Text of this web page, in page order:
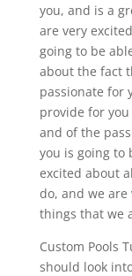
you, and is a
are very
going to be
about the fact
passionate for
provide for
and of the
you is going to
excited about
do, and we
things that we
Custom Pools
should look